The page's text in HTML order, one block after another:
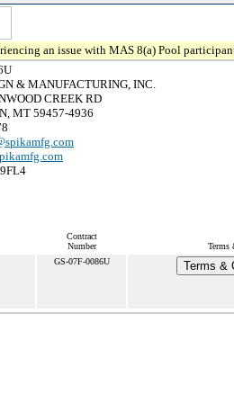
an issue with MAS 8(a) Pool
& MANUFACTURING, INC.
CREEK RD
MT 59457-4936
Contract
Number
Terms
GS-07F-0086U Terms &